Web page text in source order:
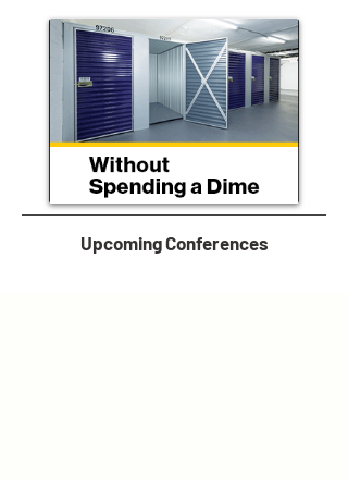
Upcoming Conferences